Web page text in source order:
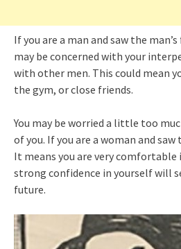
If you are a man and saw the
may be concerned with your
with other men. This could mean
the gym, or close friends.
You may be worried a little too
of you. If you are a woman and
It means you are very comfortable
strong confidence in yourself will
future.